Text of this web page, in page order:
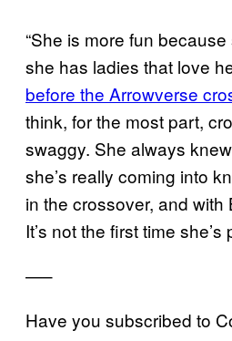
“She is more fun because
she has ladies that love
before the Arrowverse
think, for the most part,
swaggy. She always
she’s really coming into
in the crossover, and with
It’s not the first time she’s
—–
Have you subscribed to